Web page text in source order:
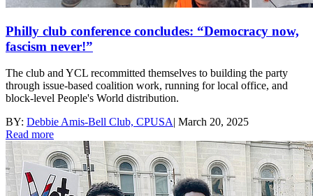
Philly club conference concludes: “Democracy now,
fascism never!”
The club and YCL recommitted themselves to building the party
through issue-based coalition work, running for local office, and
block-level People's World distribution.
BY: Debbie Amis-Bell Club, CPUSA| March 20, 2025
Read more